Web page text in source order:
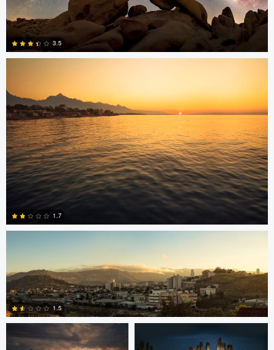
3.5
Jonian Palencia
2
1.7
Jonian Palencia
1.5
Jordan Beal Saajan Manuvel
Saajan Manuvel